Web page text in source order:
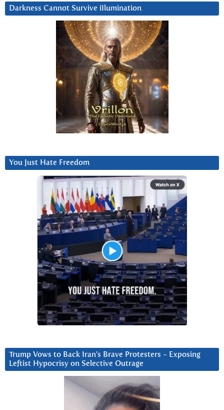
Darkness Cannot Survive iIlumination
You Just Hate Freedom
Trump Vows to Back Iran’s Brave Protesters ~ Exposing
Leftist Hypocrisy on Selective Outrage